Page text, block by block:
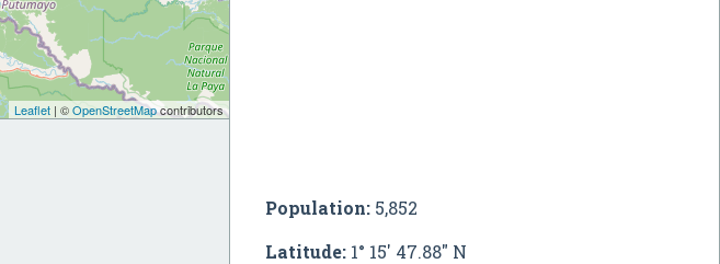
Population:5,852
Latitude:1° 15' 47.88" N
Leaflet| ©OpenStreetMapcontributors